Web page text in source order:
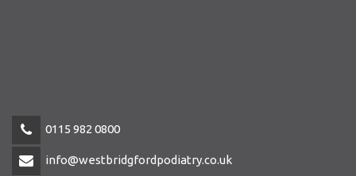
0115 982 0800
info@westbridgfordpodiatry.co.uk